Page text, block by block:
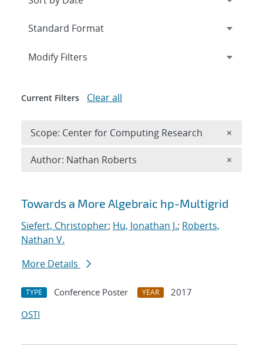
Search results
Towards a More Algebraic hp-Multigrid
Siefert, Christopher; Hu, Jonathan J.; Roberts,
Nathan V.
More Details
TYPE Conference Poster YEAR
2017
OSTI
Expand
Modify Filters
Current Filters Clear all
Scope: Center for Computing Research ×
Author: Nathan Roberts ×